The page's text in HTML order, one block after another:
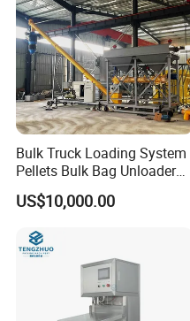
Bulk Truck Loading System
Pellets Bulk Bag Unloader
for Load Truck
US$10,000.00